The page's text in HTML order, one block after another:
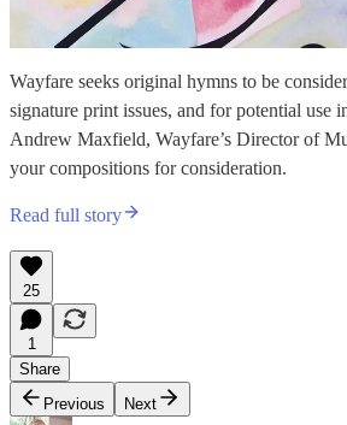
Wayfare seeks original hymns to be
signature print issues, and for potential use
Andrew Maxfield, Wayfare’s Director of
your compositions for consideration.
Read full story
25
1
Share
Previous
Next